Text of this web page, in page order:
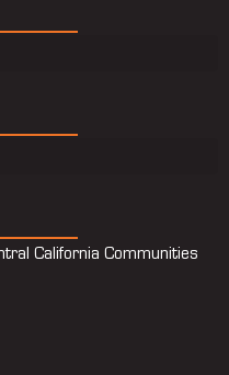
California Communities